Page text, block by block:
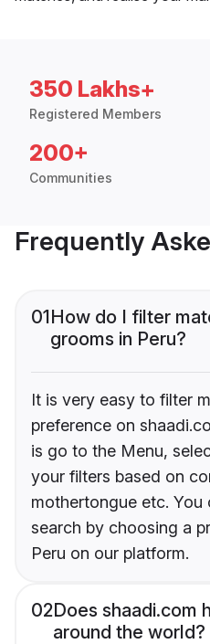
350 Lakhs+
Registered Members
200+
Communities
Frequently
01How do I filter
grooms in Peru?
It is very easy to filter
preference on
is go to the Menu,
your filters based on
mothertongue etc.
search by choosing a
Peru on our platform.
02Does shaadi.com
around the world?